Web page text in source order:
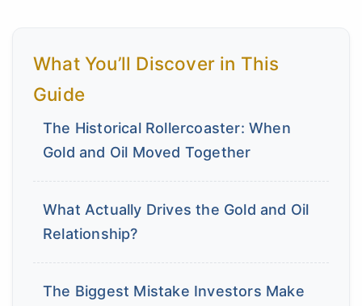
What You’ll Discover in This
Guide
The Historical Rollercoaster: When
Gold and Oil Moved Together
What Actually Drives the Gold and Oil
Relationship?
The Biggest Mistake Investors Make